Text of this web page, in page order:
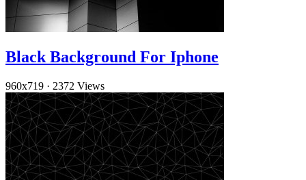
Black Background For Iphone
960x719 · 2372 Views